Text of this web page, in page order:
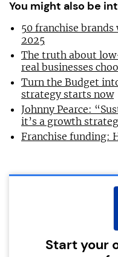
You might also be
50 franchise
2025
The truth about
real businesses
Turn the Budget
strategy starts now
Johnny Pearce:
it’s a growth
Franchise funding:
Start your